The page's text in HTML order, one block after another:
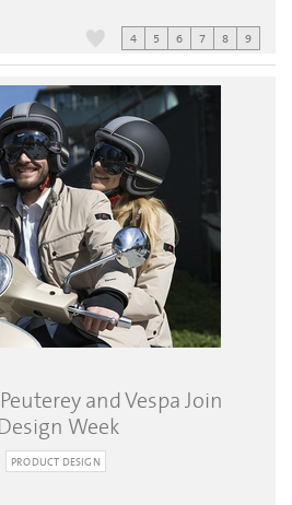
4 5 6 7 8 9
Peuterey and Vespa Join
Week
PRODUCT DESIGN